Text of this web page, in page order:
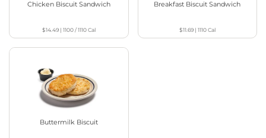
Chicken Biscuit Sandwich
$14.49| 1100 / 1110Cal
Breakfast Biscuit Sandwich
$11.69| 1110Cal
Buttermilk Biscuit